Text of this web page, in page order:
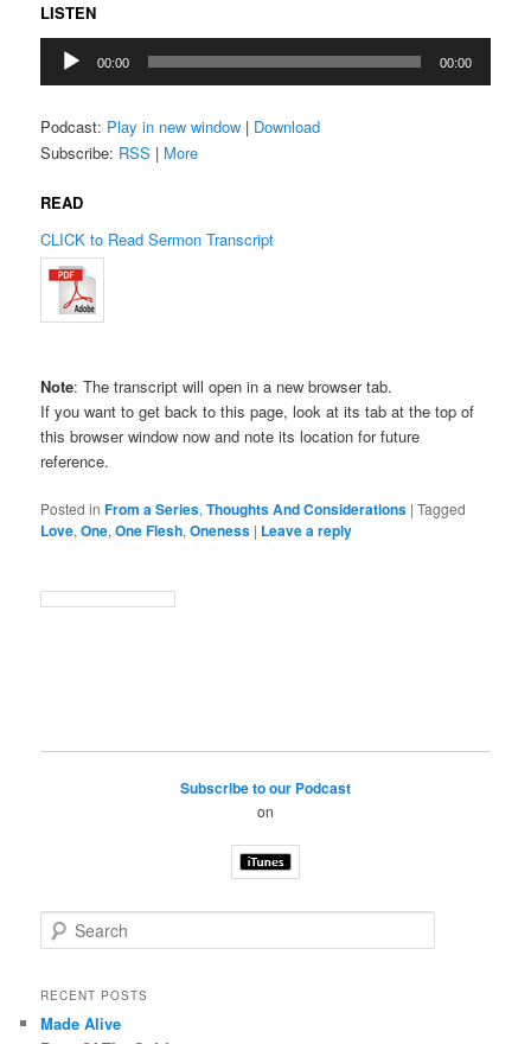
LISTEN
Audio
Player
00:00 00:00
Podcast: Play in new window | Download
Subscribe: RSS | More
READ
CLICK to Read Sermon Transcript
Note: The transcript will open in a new browser tab.
If you want to get back to this page, look at its tab at the top of
this browser window now and note its location for future
reference.
Posted in From a Series,Thoughts And Considerations |Tagged
Love,One,One Flesh,Oneness | Leave a reply
Subscribe to our Podcast
on
e
r
h
RECENT POSTS
Made Alive